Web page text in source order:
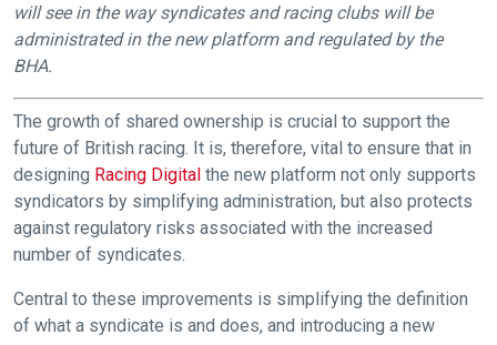
will see in the way syndicates and racing clubs will be
administrated in the new platform and regulated by the
BHA.
The growth of shared ownership is crucial to support the
future of British racing. It is, therefore, vital to ensure that in
designing Racing Digital the new platform not only supports
syndicators by simplifying administration, but also protects
against regulatory risks associated with the increased
number of syndicates.
Central to these improvements is simplifying the definition
of what a syndicate is and does, and introducing a new